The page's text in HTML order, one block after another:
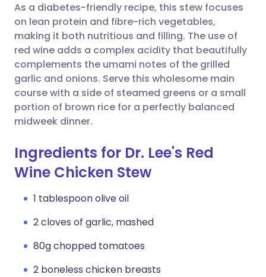
Share via WhatsApp
Copy link
🇸🇦 عربي 🇸🇪 Svenska
As a diabetes-friendly recipe, this stew focuses
on lean protein and fibre-rich vegetables,
making it both nutritious and filling. The use of
red wine adds a complex acidity that beautifully
complements the umami notes of the grilled
garlic and onions. Serve this wholesome main
course with a side of steamed greens or a small
portion of brown rice for a perfectly balanced
midweek dinner.
Ingredients for Dr. Lee's Red
Wine Chicken Stew
1 tablespoon olive oil
2 cloves of garlic, mashed
80g chopped tomatoes
2 boneless chicken breasts